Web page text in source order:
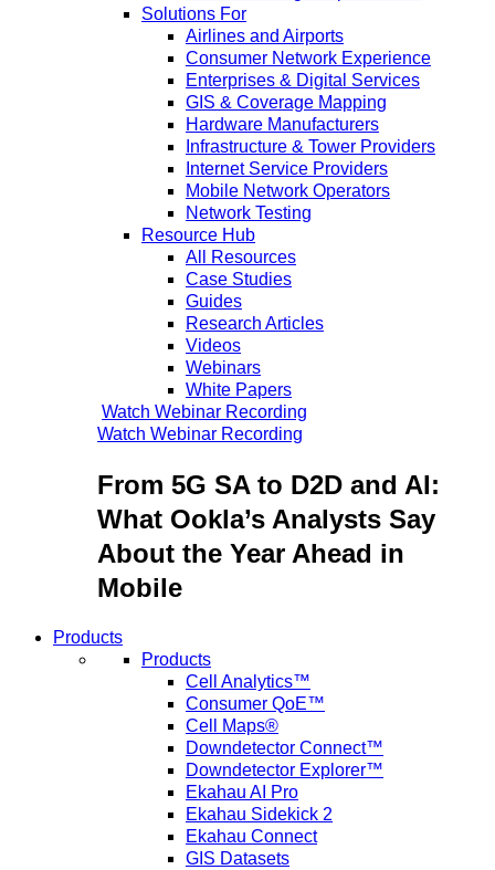
Solutions For
Airlines and Airports
Consumer Network Experience
Enterprises & Digital Services
GIS & Coverage Mapping
Hardware Manufacturers
Infrastructure & Tower Providers
Internet Service Providers
Mobile Network Operators
Network Testing
Resource Hub
All Resources
Case Studies
Guides
Research Articles
Videos
Webinars
White Papers
Watch Webinar Recording
Watch Webinar Recording
From 5G SA to D2D and AI:
What Ookla’s Analysts Say
About the Year Ahead in
Mobile
Products
Products
Cell Analytics™
Consumer QoE™
Cell Maps®
Downdetector Connect™
Downdetector Explorer™
Ekahau AI Pro
Ekahau Sidekick 2
Ekahau Connect
GIS Datasets